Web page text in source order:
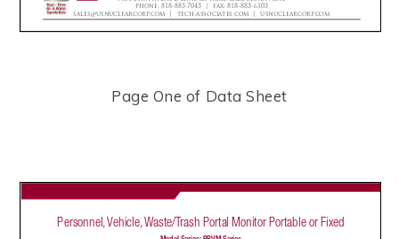
Page One of Data Sheet